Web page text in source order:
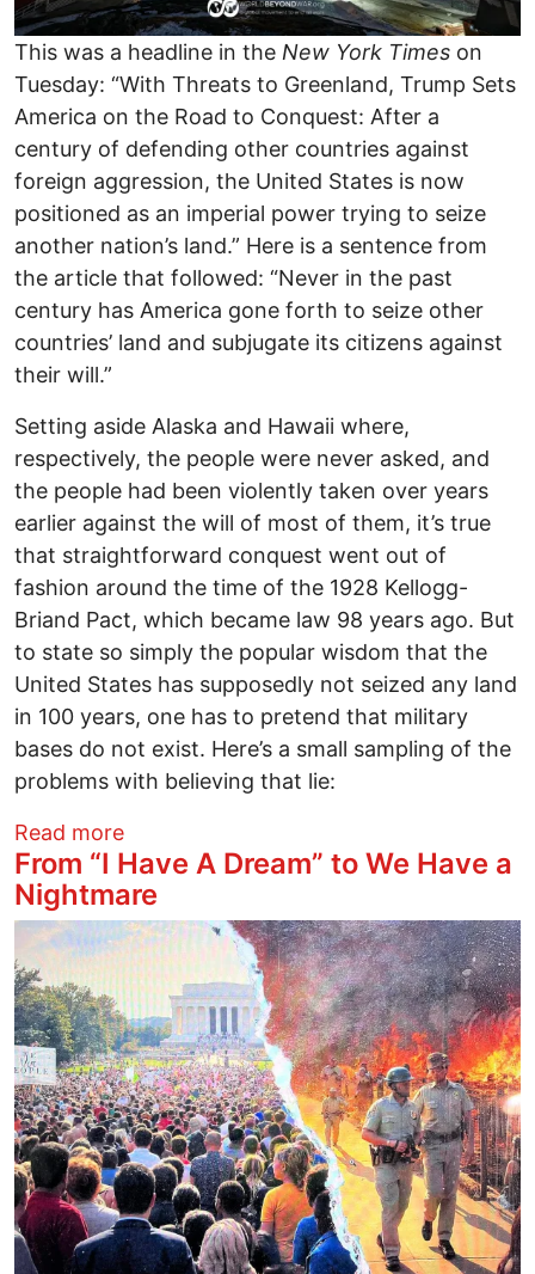
This was a headline in the New York Times on
Tuesday: “With Threats to Greenland, Trump Sets
America on the Road to Conquest: After a
century of defending other countries against
foreign aggression, the United States is now
positioned as an imperial power trying to seize
another nation’s land.” Here is a sentence from
the article that followed: “Never in the past
century has America gone forth to seize other
countries’ land and subjugate its citizens against
their will.”
Setting aside Alaska and Hawaii where,
respectively, the people were never asked, and
the people had been violently taken over years
earlier against the will of most of them, it’s true
that straightforward conquest went out of
fashion around the time of the 1928 Kellogg-
Briand Pact, which became law 98 years ago. But
to state so simply the popular wisdom that the
United States has supposedly not seized any land
in 100 years, one has to pretend that military
bases do not exist. Here’s a small sampling of the
problems with believing that lie:
Read moreabout Military Bases Prove New York
From “I Have A Dream” to We Have a
Nightmare
Image